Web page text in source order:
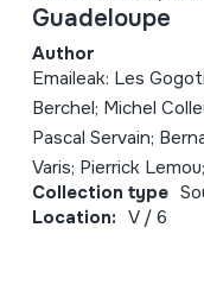
Guadeloupe
Author
Emaileak: Les
Berchel; Michel
Pascal Servain;
Varis; Pierrick Lemou;
Collection type
Location: V / 6